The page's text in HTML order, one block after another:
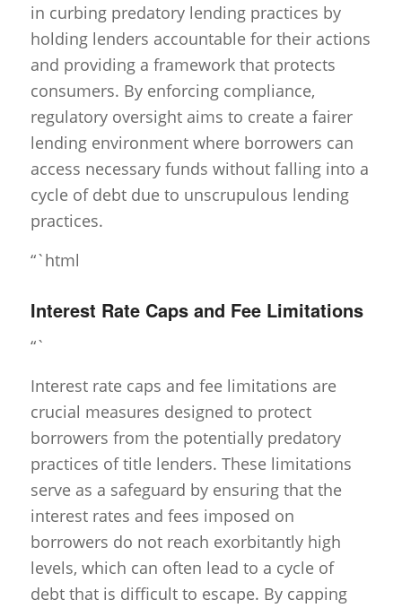
in curbing predatory lending practices by
holding lenders accountable for their actions
and providing a framework that protects
consumers. By enforcing compliance,
regulatory oversight aims to create a fairer
lending environment where borrowers can
access necessary funds without falling into a
cycle of debt due to unscrupulous lending
practices.
“`html
Interest Rate Caps and Fee Limitations
“`
Interest rate caps and fee limitations are
crucial measures designed to protect
borrowers from the potentially predatory
practices of title lenders. These limitations
serve as a safeguard by ensuring that the
interest rates and fees imposed on
borrowers do not reach exorbitantly high
levels, which can often lead to a cycle of
debt that is difficult to escape. By capping